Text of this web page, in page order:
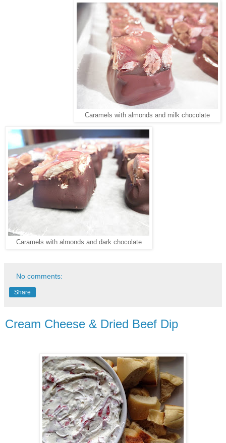
Caramels with almonds and milk chocolate
Caramels with almonds and dark chocolate
No comments:
Share
Cream Cheese & Dried Beef Dip